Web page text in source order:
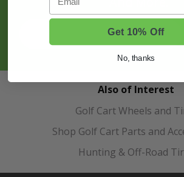
Also of Interest
Golf Cart Wheels and
Shop Golf Cart Parts and
Hunting & Off-Road
Get 10% Off
No, thanks